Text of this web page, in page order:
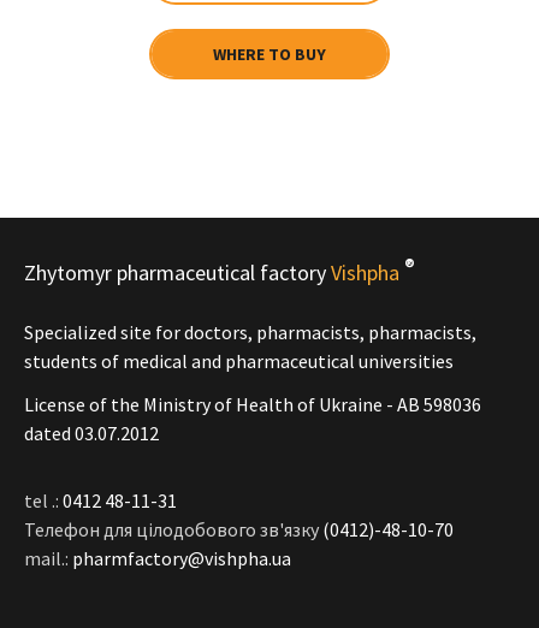
WHERE TO BUY
Zhytomyr pharmaceutical factoryVishpha ®
Specialized site for doctors, pharmacists, pharmacists,
students of medical and pharmaceutical universities
License of the Ministry of Health of Ukraine - АВ 598036
dated 03.07.2012
tel .: 0412 48-11-31
Телефон для цілодобового зв'язку (0412)-48-10-70
mail.: pharmfactory@vishpha.ua